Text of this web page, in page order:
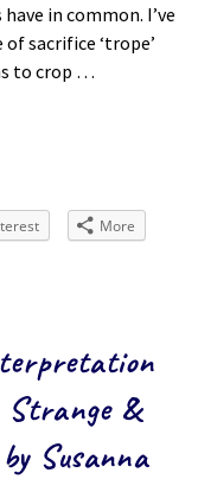
in common. I’ve
sacrifice ‘trope’
to crop …
More
&
Susanna